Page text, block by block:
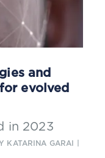
and
evolved
in 2023
KATARINA GARAI |